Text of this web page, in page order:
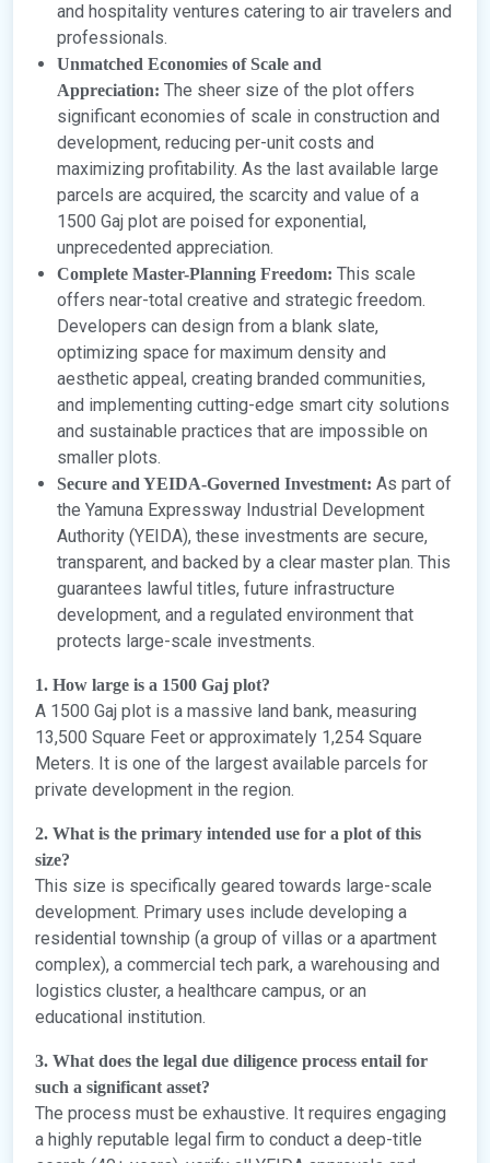
and hospitality ventures catering to air travelers and
professionals.
Unmatched Economies of Scale and
Appreciation: The sheer size of the plot offers
significant economies of scale in construction and
development, reducing per-unit costs and
maximizing profitability. As the last available large
parcels are acquired, the scarcity and value of a
1500 Gaj plot are poised for exponential,
unprecedented appreciation.
Complete Master-Planning Freedom: This scale
offers near-total creative and strategic freedom.
Developers can design from a blank slate,
optimizing space for maximum density and
aesthetic appeal, creating branded communities,
and implementing cutting-edge smart city solutions
and sustainable practices that are impossible on
smaller plots.
Secure and YEIDA-Governed Investment: As part of
the Yamuna Expressway Industrial Development
Authority (YEIDA), these investments are secure,
transparent, and backed by a clear master plan. This
guarantees lawful titles, future infrastructure
development, and a regulated environment that
protects large-scale investments.
1. How large is a 1500 Gaj plot?
A 1500 Gaj plot is a massive land bank, measuring
13,500 Square Feet or approximately 1,254 Square
Meters. It is one of the largest available parcels for
private development in the region.
2. What is the primary intended use for a plot of this
size?
This size is specifically geared towards large-scale
development. Primary uses include developing a
residential township (a group of villas or a apartment
complex), a commercial tech park, a warehousing and
logistics cluster, a healthcare campus, or an
educational institution.
3. What does the legal due diligence process entail for
such a significant asset?
The process must be exhaustive. It requires engaging
a highly reputable legal firm to conduct a deep-title